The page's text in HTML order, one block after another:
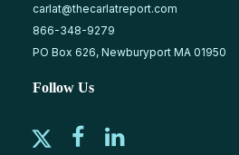
carlat@thecarlatreport.com
866-348-9279
PO Box 626, Newburyport MA 01950
Follow Us